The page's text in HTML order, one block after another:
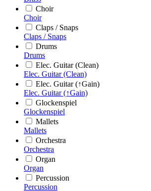
Choir
Choir
Claps / Snaps
Claps / Snaps
Drums
Drums
Elec. Guitar (Clean)
Elec. Guitar (Clean)
Elec. Guitar (↑Gain)
Elec. Guitar (↑Gain)
Glockenspiel
Glockenspiel
Mallets
Mallets
Orchestra
Orchestra
Organ
Organ
Percussion
Percussion